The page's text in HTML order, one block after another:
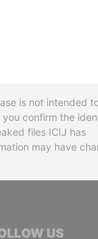
is not intended
confirm the
files ICIJ has
may have
US